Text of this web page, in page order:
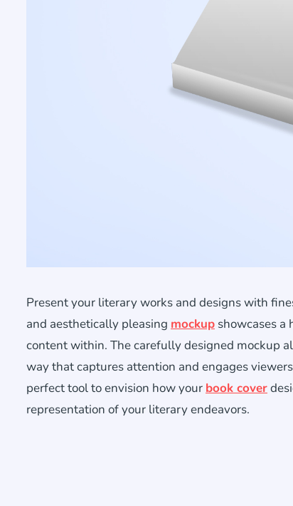
Present your literary works and designs with
and aesthetically pleasing mockup showcases
content within. The carefully designed mockup
way that captures attention and engages
perfect tool to envision how your book cover
representation of your literary endeavors.